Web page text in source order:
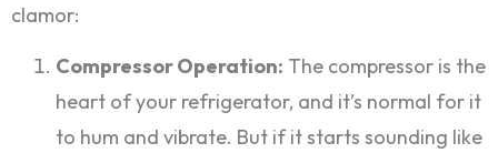
clamor:
Compressor Operation: The compressor is the
heart of your refrigerator, and it’s normal for it
to hum and vibrate. But if it starts sounding like